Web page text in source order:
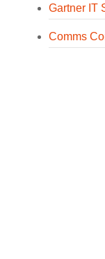
Gartner IT
Comms